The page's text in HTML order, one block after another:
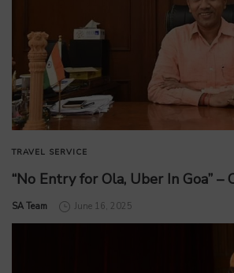
TRAVEL SERVICE
“No Entry for Ola, Uber In Goa” –
by
SA Team June 16, 2025